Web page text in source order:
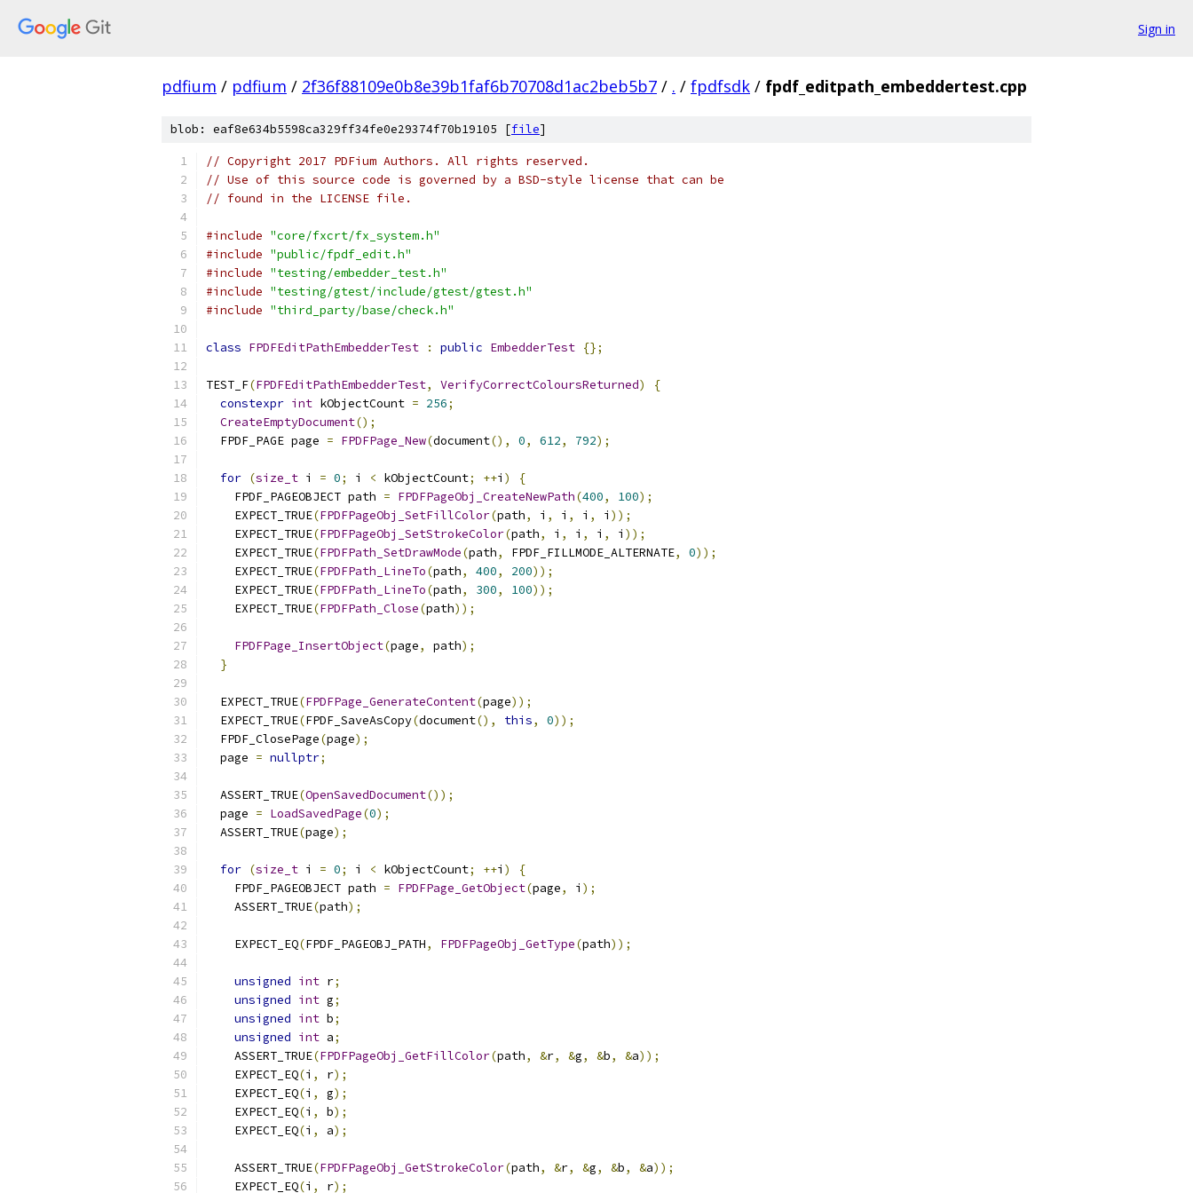
Sign in
pdfium / pdfium / 2f36f88109e0b8e39b1faf6b70708d1ac2beb5b7 / . / fpdfsdk / fpdf_editpath_embeddertest.cpp
blob: eaf8e634b5598ca329ff34fe0e29374f70b19105 [file]
// Copyright 2017 PDFium Authors. All rights reserved.
// Use of this source code is governed by a BSD-style license that can be
// found in the LICENSE file.
#include "core/fxcrt/fx_system.h"
#include "public/fpdf_edit.h"
#include "testing/embedder_test.h"
#include "testing/gtest/include/gtest/gtest.h"
#include "third_party/base/check.h"
class FPDFEditPathEmbedderTest : public EmbedderTest {};
TEST_F(FPDFEditPathEmbedderTest, VerifyCorrectColoursReturned)
{
constexpr int kObjectCount = 256;
CreateEmptyDocument();
  FPDF_PAGE page
= FPDFPage_New(document(), 0, 612, 792);
for (size_t i = 0; i < kObjectCount; ++i )
{
    FPDF_PAGEOBJECT path
= FPDFPageObj_CreateNewPath(400, 100);
    EXPECT_TRUE
(FPDFPageObj_SetFillColor(path, i , i , i , i ));
    EXPECT_TRUE
(FPDFPageObj_SetStrokeColor(path, i , i , i , i ));
    EXPECT_TRUE
(FPDFPath_SetDrawMode(path, FPDF_FILLMODE_ALTERNATE, 0));
    EXPECT_TRUE
(FPDFPath_LineTo(path, 400, 200));
    EXPECT_TRUE
(FPDFPath_LineTo(path, 300, 100));
    EXPECT_TRUE
(FPDFPath_Close(path));
FPDFPage_InsertObject(page, path);
}
  EXPECT_TRUE
(FPDFPage_GenerateContent(page));
  EXPECT_TRUE
(FPDF_SaveAsCopy(document(), this, 0));
  FPDF_ClosePage
(page);
  page
= nullptr;
  ASSERT_TRUE
(OpenSavedDocument());
  page
= LoadSavedPage(0);
  ASSERT_TRUE
(page);
for (size_t i = 0; i < kObjectCount; ++i )
{
    FPDF_PAGEOBJECT path
= FPDFPage_GetObject(page, i );
    ASSERT_TRUE
(path);
    EXPECT_EQ
(FPDF_PAGEOBJ_PATH, FPDFPageObj_GetType(path));
unsigned int r;
unsigned int g;
unsigned int b;
unsigned int a;
    ASSERT_TRUE
(FPDFPageObj_GetFillColor(path, &r, &g, &b, &a));
    EXPECT_EQ
(i , r);
    EXPECT_EQ
(i , g);
    EXPECT_EQ
(i , b);
    EXPECT_EQ
(i , a);
    ASSERT_TRUE
(FPDFPageObj_GetStrokeColor(path, &r, &g, &b, &a));
    EXPECT_EQ
(i , r);